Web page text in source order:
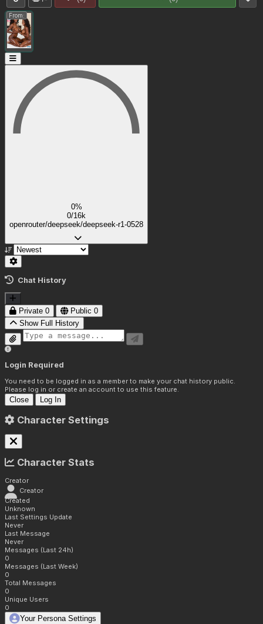
From:
0%
0/16k
openrouter/deepseek/deepseek-r1-0528
Chat History
Private 0 Public 0
Show Full History
Login Required
You need to be logged in as a member to make your chat history public.
Please log in or create an account to use this feature.
Close Log In
Character Settings
Character Stats
Creator
Creator
Created
Unknown
Last Settings Update
Never
Last Message
Never
Messages (Last 24h)
0
Messages (Last Week)
0
Total Messages
0
Unique Users
0
Your Persona Settings